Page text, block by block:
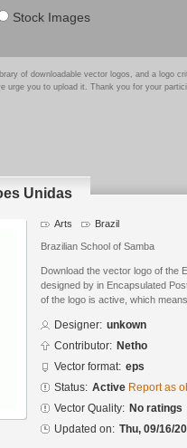
Stock Images
of downloadable vector logos, and a logo
urge you to upload it. Thank you for your
Unidas
Arts Brazil
Brazilian School of Samba
Download the vector logo of the
designed by in Encapsulated
of the logo is active, which
Designer: unkown
Contributor: Netho
Vector format: eps
Status: Active Report as
Vector Quality: No ratings
Updated on: Thu, 09/16/